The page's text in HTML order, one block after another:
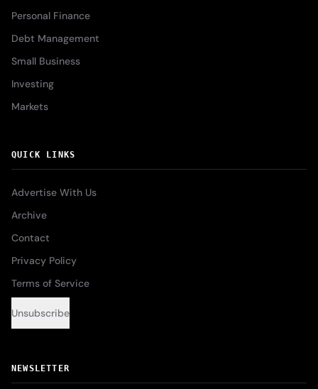
Personal Finance
Debt Management
Small Business
Investing
Markets
QUICK LINKS
Advertise With Us
Archive
Contact
Privacy Policy
Terms of Service
Unsubscribe
NEWSLETTER